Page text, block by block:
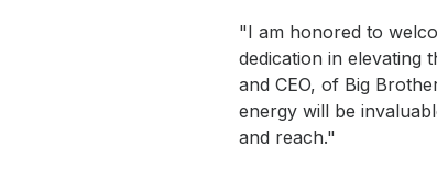
"I am honored to
dedication in elevating
and CEO, of Big
energy will be
and reach."